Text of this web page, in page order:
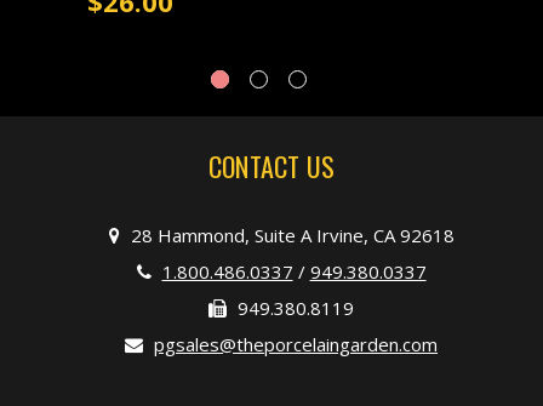
CONTACT US
28 Hammond, Suite A Irvine, CA 92618
1.800.486.0337 / 949.380.0337
949.380.8119
pgsales@theporcelaingarden.com